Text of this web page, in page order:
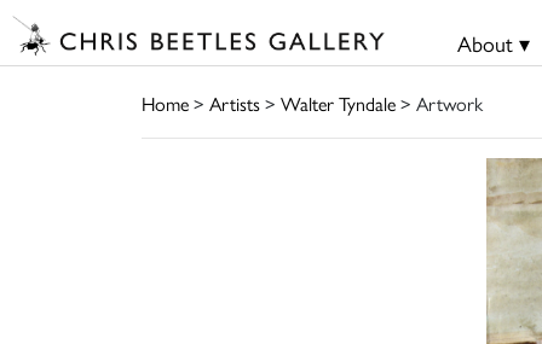
About ▾
Home> Artists> Walter Tyndale> Artwork